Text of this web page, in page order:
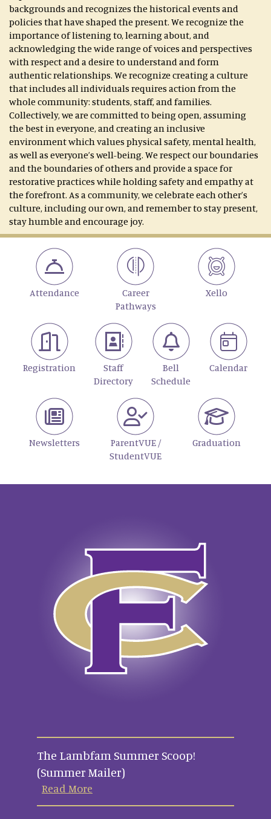
backgrounds and recognizes the historical events and
policies that have shaped the present. We recognize the
importance of listening to, learning about, and
acknowledging the wide range of voices and perspectives
with respect and a desire to understand and form
authentic relationships. We recognize creating a culture
that includes all individuals requires action from the
whole community: students, staff, and families.
Collectively, we are committed to being open, assuming
the best in everyone, and creating an inclusive
environment which values physical safety, mental health,
as well as everyone’s well-being. We respect our boundaries
and the boundaries of others and provide a space for
restorative practices while holding safety and empathy at
the forefront. As a community, we celebrate each other’s
culture, including our own, and remember to stay present,
stay humble and encourage joy.
Attendance
Career
Pathways
Xello
Registration
Staff
Directory
Bell
Schedule
Calendar
Newsletters
ParentVUE /
StudentVUE
Graduation
The Lambfam Summer Scoop!
(Summer Mailer)
Read More